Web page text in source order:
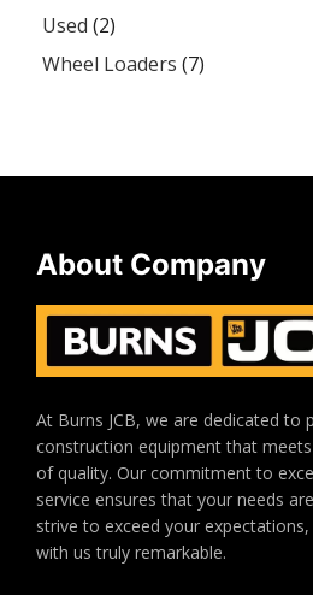
Used (2)
Wheel Loaders (7)
About Company
At Burns JCB, we are dedicated to
construction equipment that
of quality. Our commitment to
service ensures that your needs
strive to exceed your
with us truly remarkable.